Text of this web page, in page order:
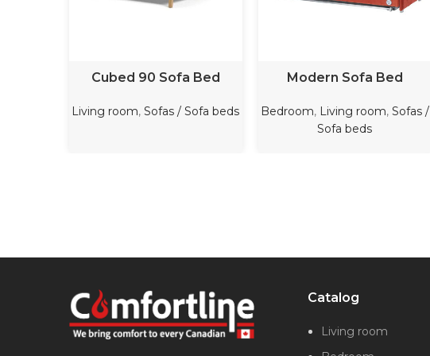
READ MORE
Cubed 90 Sofa Bed
Living room,Sofas / Sofa beds
READ MORE
Modern Sofa Bed
Bedroom, Living room, Sofas /
Sofa beds
Catalog
Living room